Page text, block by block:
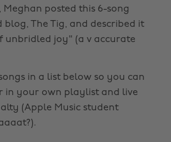
Meghan posted this 6-song
The Tig, and described it
unbridled joy" (a v accurate
in a list below so you can
in your own playlist and live
(Apple Music student